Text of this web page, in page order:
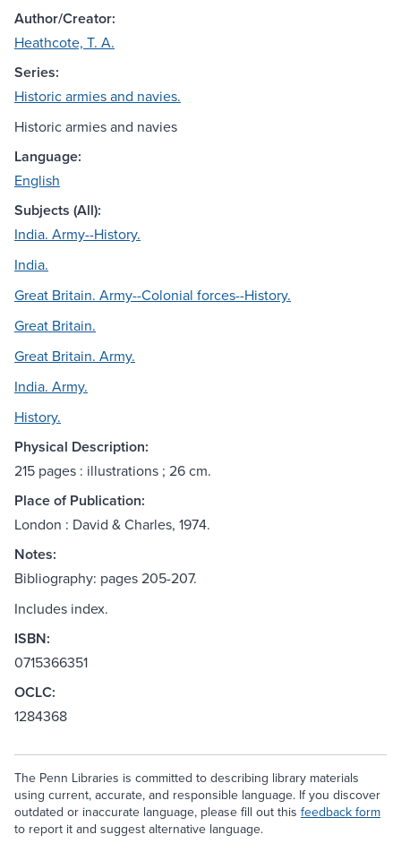
Author/Creator:
Heathcote, T. A.
Series:
Historic armies and navies.
Historic armies and navies
Language:
English
Subjects (All):
India. Army--History.
India.
Great Britain. Army--Colonial forces--History.
Great Britain.
Great Britain. Army.
India. Army.
History.
Physical Description:
215 pages : illustrations ; 26 cm.
Place of Publication:
London : David & Charles, 1974.
Notes:
Bibliography: pages 205-207.
Includes index.
ISBN:
0715366351
OCLC:
1284368
The Penn Libraries is committed to describing library materials
using current, accurate, and responsible language. If you discover
outdated or inaccurate language, please fill out this feedback form
to report it and suggest alternative language.